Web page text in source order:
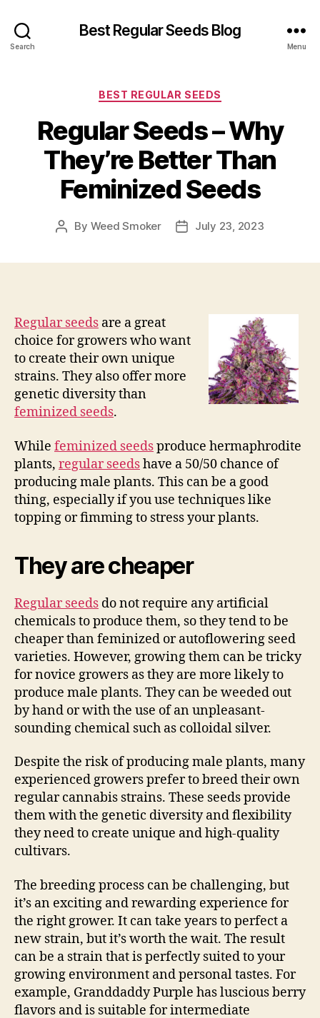
Search
Best Regular Seeds Blog
Menu
Categories
BEST REGULAR SEEDS
Regular Seeds – Why
They’re Better Than
Feminized Seeds
Post
By Weed Smoker
PostJuly 23, 2023
Regular seeds are a great
choice for growers who want
to create their own unique
strains. They also offer more
genetic diversity than
feminized seeds.
While feminized seedsproduce hermaphrodite
plants, regular seedshave a 50/50 chance of
producing male plants. This can be a good
thing, especially if you use techniques like
topping or fimming to stress your plants.
They are cheaper
Regular seeds do not require any artificial
chemicals to produce them, so they tend to be
cheaper than feminized or autoflowering seed
varieties. However, growing them can be tricky
for novice growers as they are more likely to
produce male plants. They can be weeded out
by hand or with the use of an unpleasant-
sounding chemical such as colloidal silver.
Despite the risk of producing male plants, many
experienced growers prefer to breed their own
regular cannabis strains. These seeds provide
them with the genetic diversity and flexibility
they need to create unique and high-quality
cultivars.
The breeding process can be challenging, but
it’s an exciting and rewarding experience for
the right grower. It can take years to perfect a
new strain, but it’s worth the wait. The result
can be a strain that is perfectly suited to your
growing environment and personal tastes. For
example, Granddaddy Purple has luscious berry
flavors and is suitable for intermediate